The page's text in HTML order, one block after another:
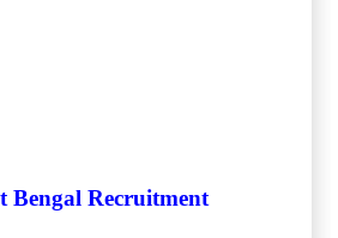
Recruitment